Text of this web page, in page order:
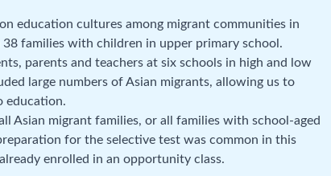
on education cultures among migrant communities in
38 families with children in upper primary school.
parents and teachers at six schools in high and low
large numbers of Asian migrants, allowing us to
education.
Asian migrant families, or all families with school-aged
for the selective test was common in this
enrolled in an opportunity class.